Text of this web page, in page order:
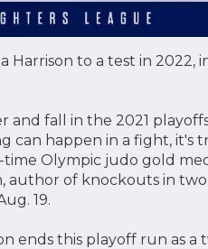
Harrison to a test in 2022,
and fall in the 2021
can happen in a fight, it's
Olympic judo gold
author of knockouts in
19.
ends this playoff run as